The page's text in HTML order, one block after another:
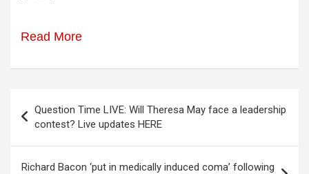
Read More
navigation
Question Time LIVE: Will Theresa May face a leadership
contest? Live updates HERE
Richard Bacon ‘put in medically induced coma’ following